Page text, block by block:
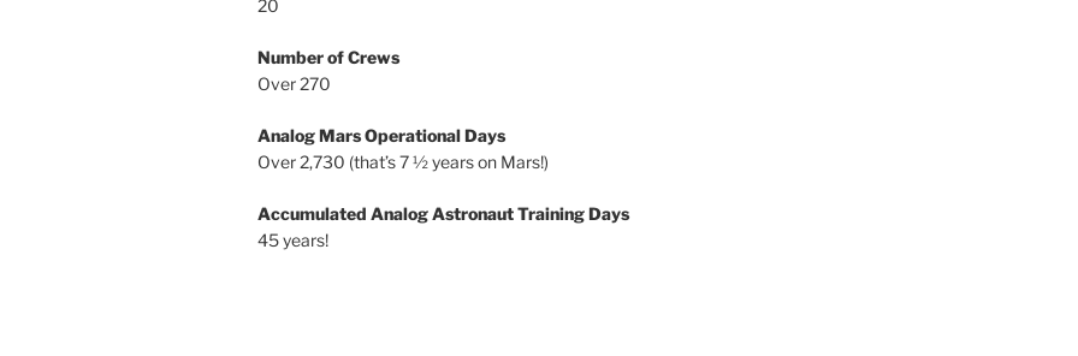
20
Number of Crews
Over 270
Analog Mars Operational Days
Over 2,730 (that’s 7 ½ years on Mars!)
Accumulated Analog Astronaut Training Days
45 years!